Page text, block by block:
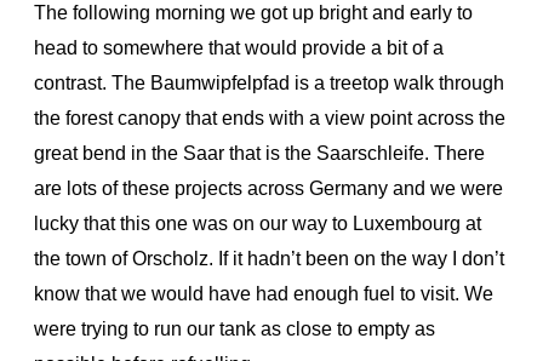
The following morning we got up bright and early to
head to somewhere that would provide a bit of a
contrast. The Baumwipfelpfad is a treetop walk through
the forest canopy that ends with a view point across the
great bend in the Saar that is the Saarschleife. There
are lots of these projects across Germany and we were
lucky that this one was on our way to Luxembourg at
the town of Orscholz. If it hadn’t been on the way I don’t
know that we would have had enough fuel to visit. We
were trying to run our tank as close to empty as